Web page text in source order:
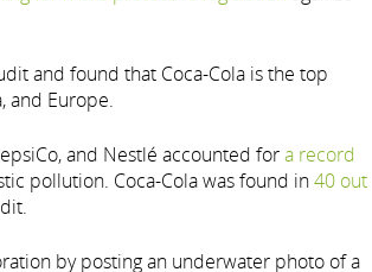
and found that Coca-Cola is the top
and Europe.
and Nestlé accounted fora record
pollution. Coca-Cola was found in40 out
by posting an underwater photo of a